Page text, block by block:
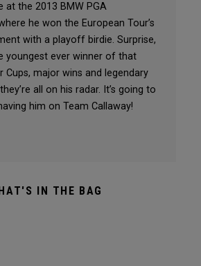
the 2013 BMW PGA
he won the European Tour’s
with a playoff birdie. Surprise,
youngest ever winner of that
Cups, major wins and legendary
all on his radar. It’s going to
him on Team Callaway!
IN THE BAG